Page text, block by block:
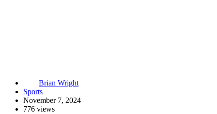
Brian Wright
Sports
November 7, 2024
776 views